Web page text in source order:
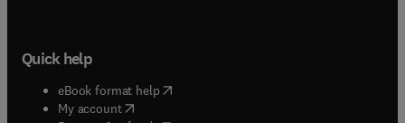
Quick help
eBook format help( opens in new tab/window
My account( opens in new tab/window